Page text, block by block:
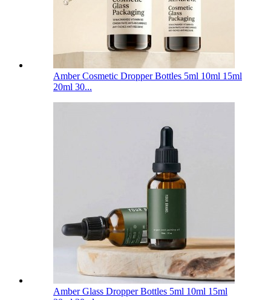
Amber Cosmetic Dropper Bottles 5ml 10ml 15ml
20ml 30...
Amber Glass Dropper Bottles 5ml 10ml 15ml